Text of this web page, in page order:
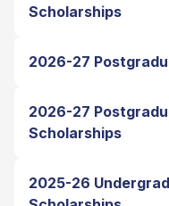
Scholarships
2026-27
2026-27
Scholarships
2025-26